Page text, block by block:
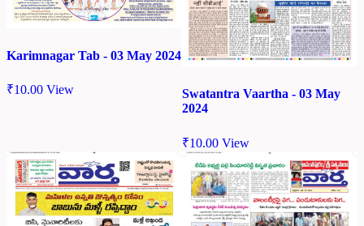
Karimnagar Tab - 03 May 2024
₹10.00 View
Swatantra Vaartha - 03 May
2024
₹10.00 View